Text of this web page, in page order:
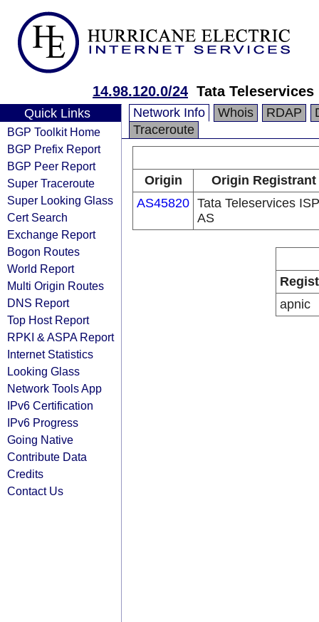
14.98.120.0/24 Tata
Quick Links
BGP Toolkit Home
BGP Prefix Report
BGP Peer Report
Super Traceroute
Super Looking Glass
Cert Search
Exchange Report
Bogon Routes
World Report
Multi Origin Routes
DNS Report
Top Host Report
RPKI & ASPA Report
Internet Statistics
Looking Glass
Network Tools App
IPv6 Certification
IPv6 Progress
Going Native
Contribute Data
Credits
Contact Us
Network Info Whois RDAP
Traceroute
Origin
Origin Registrant
AS45820 Tata Teleservices ISP
AS
apnic